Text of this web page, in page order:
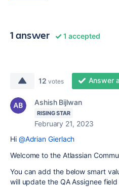
1 answer 1 accepted
12 votes Answer
Ashish Bijlwan
RISING STAR
February 21, 2023
Hi @Adrian Gierlach
Welcome to the Atlassian
You can add the below smart
will update the QA Assignee